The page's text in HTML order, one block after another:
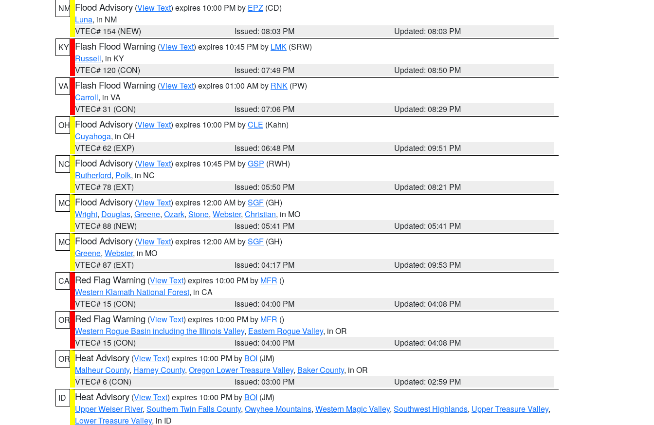
NM Flood Advisory (View Text) expires 10:00 PM by EPZ (CD)
Luna, in NM
VTEC# 154 (NEW)
Issued: 08:03 PM
Updated: 08:03 PM
KY Flash Flood Warning (View Text) expires 10:45 PM by LMK (SRW)
Russell, in KY
VTEC# 120 (CON)
Issued: 07:49 PM
Updated: 08:50 PM
VA
Flash Flood Warning (View Text) expires 01:00 AM by RNK (PW)
Carroll, in VA
VTEC# 31 (CON)
Issued: 07:06 PM
Updated: 08:29 PM
OH Flood Advisory (View Text) expires 10:00 PM byCLE (Kahn)
Cuyahoga, in OH
VTEC# 62 (EXP)
Issued: 06:48 PM
Updated: 09:51 PM
NC Flood Advisory (View Text) expires 10:45 PM byGSP (RWH)
Rutherford, Polk, in NC
VTEC# 78 (EXT)
Issued: 05:50 PM
Updated: 08:21 PM
MO Flood Advisory (View Text) expires 12:00 AM bySGF (GH)
Wright, Douglas, Greene, Ozark, Stone, Webster, Christian, in MO
VTEC# 88 (NEW)
Issued: 05:41 PM
Updated: 05:41 PM
MO Flood Advisory (View Text) expires 12:00 AM bySGF (GH)
Greene, Webster, in MO
VTEC# 87 (EXT)
Issued: 04:17 PM
Updated: 09:53 PM
CA Red Flag Warning (View Text) expires 10:00 PM by MFR ()
Western Klamath National Forest, in CA
VTEC# 15 (CON)
Issued: 04:00 PM
Updated: 04:08 PM
OR Red Flag Warning (View Text) expires 10:00 PM by MFR ()
Western Rogue Basin including the Illinois Valley, Eastern Rogue Valley, in OR
VTEC# 15 (CON)
Issued: 04:00 PM
Updated: 04:08 PM
OR Heat Advisory (View Text) expires 10:00 PM by BOI (JM)
Malheur County, Harney County, Oregon Lower Treasure Valley, Baker County, in OR
VTEC# 6 (CON)
Issued: 03:00 PM
Updated: 02:59 PM
ID
Heat Advisory (View Text) expires 10:00 PM by BOI (JM)
Upper Weiser River, Southern Twin Falls County, Owyhee Mountains, Western Magic Valley, Southwest Highlands, Upper Treasure Valley,
Lower Treasure Valley, in ID